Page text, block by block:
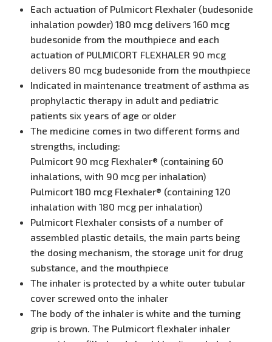
Each actuation of Pulmicort Flexhaler (budesonide
inhalation powder) 180 mcg delivers 160 mcg
budesonide from the mouthpiece and each
actuation of PULMICORT FLEXHALER 90 mcg
delivers 80 mcg budesonide from the mouthpiece
Indicated in maintenance treatment of asthma as
prophylactic therapy in adult and pediatric
patients six years of age or older
The medicine comes in two different forms and
strengths, including:
Pulmicort 90 mcg Flexhaler® (containing 60
inhalations, with 90 mcg per inhalation)
Pulmicort 180 mcg Flexhaler® (containing 120
inhalation with 180 mcg per inhalation)
Pulmicort Flexhaler consists of a number of
assembled plastic details, the main parts being
the dosing mechanism, the storage unit for drug
substance, and the mouthpiece
The inhaler is protected by a white outer tubular
cover screwed onto the inhaler
The body of the inhaler is white and the turning
grip is brown. The Pulmicort flexhaler inhaler